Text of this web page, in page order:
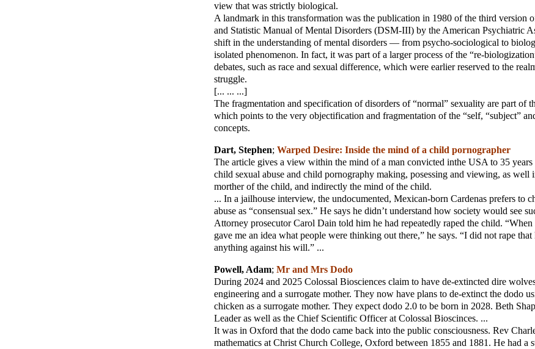
view that was strictly biological.
A landmark in this transformation was the publication in 1980 of the third version
and Statistic Manual of Mental Disorders (DSM-III) by the American Psychiatric
shift in the understanding of mental disorders — from psycho-sociological to
isolated phenomenon. In fact, it was part of a larger process of the “re-
debates, such as race and sexual difference, which were earlier reserved to the
struggle.
[... ... ...]
The fragmentation and specification of disorders of “normal” sexuality are part of
which points to the very objectification and fragmentation of the “self, “subject”
concepts.
Dart, Stephen; Warped Desire: Inside the mind of a child pornographer
The article gives a view within the mind of a man convicted inthe USA to 35 years
child sexual abuse and child pornography making, posessing and viewing, as well
morther of the child, and indirectly the mind of the child.
... In a jailhouse interview, the undocumented, Mexican-born Cardenas prefers to
abuse as “consensual sex.” He says he didn’t understand how society would see
Attorney prosecutor Carol Dain told him he had repeatedly raped the child. “When
gave me an idea what people were thinking out there,” he says. “I did not rape
anything against his will.” ...
Powell, Adam; Mr and Mrs Dodo
During 2024 and 2025 Colossal Biosciences claim to have de-extincted dire
engineering and a surrogate mother. They now have plans to de-extinct the dodo
chicken as a surrogate mother. They expect dodo 2.0 to be born in 2028. Beth
Leader as well as the Chief Scientific Officer at Colossal Bioscinces. ...
It was in Oxford that the dodo came back into the public consciousness. Rev
mathematics at Christ Church College, Oxford between 1855 and 1881. He had a